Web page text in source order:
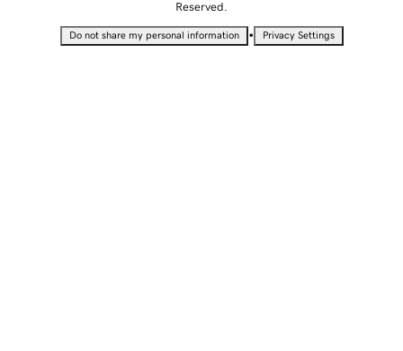
Reserved.
Do not share my personal information • Privacy Settings